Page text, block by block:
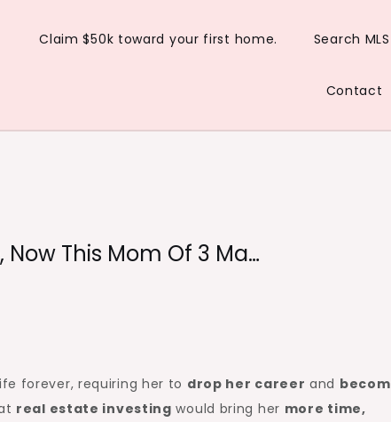
Claim $50k toward your first home. Search
Contact
Now This Mom Of 3 Ma…
forever, requiring her to drop her career and
real estate investing would bring her more time,